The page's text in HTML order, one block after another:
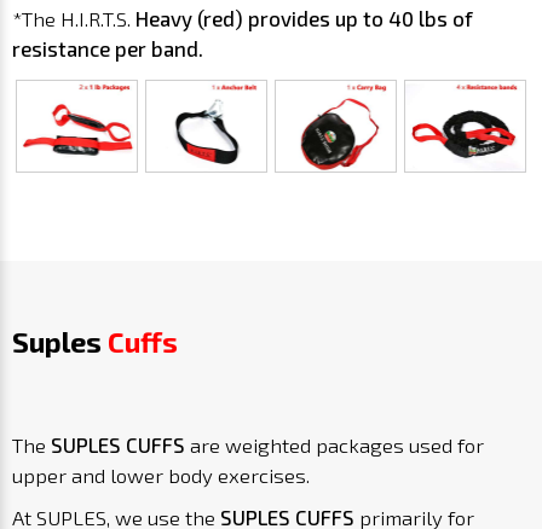
*The H.I.R.T.S. Heavy (red) provides up to 40 lbs of
resistance per band.
Suples Cuffs
The SUPLES CUFFS are weighted packages used for
upper and lower body exercises.
At SUPLES, we use the SUPLES CUFFS primarily for